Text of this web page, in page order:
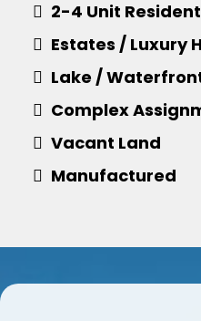
​2-4 Unit
​​Estates / Luxury
​Lake /
​Complex
​Vacant Land
Manufactured